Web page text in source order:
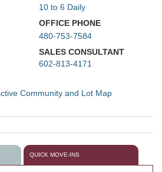
10 to 6 Daily
OFFICE PHONE
480-753-7584
SALES CONSULTANT
602-813-4171
Community and Lot Map
QUICK MOVE-INS